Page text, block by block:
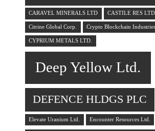
CARAVEL MINERALS LTD CASTILE RES
Citrine Global Corp. Crypto Blockchain
CYPRIUM METALS LTD.
Deep Yellow Ltd.
DEFENCE HLDGS PLC
Elevate Uranium Ltd. Encounter Resources Ltd.